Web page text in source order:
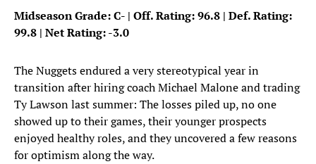
Midseason Grade: C- | Off. Rating: 96.8 | Def. Rating:
99.8 | Net Rating: -3.0
The Nuggets endured a very stereotypical year in
transition after hiring coach Michael Malone and trading
Ty Lawson last summer: The losses piled up, no one
showed up to their games, their younger prospects
enjoyed healthy roles, and they uncovered a few reasons
for optimism along the way.